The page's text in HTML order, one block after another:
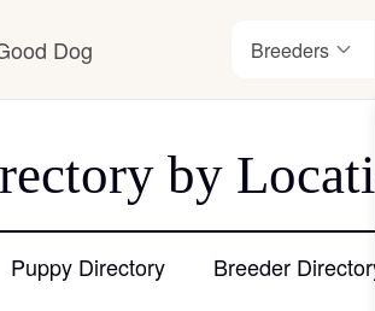
Dog
Visit the learning center
Breeders
by
Puppy Directory Breeder